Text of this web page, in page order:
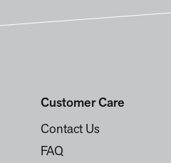
Customer Care
Contact Us
FAQ